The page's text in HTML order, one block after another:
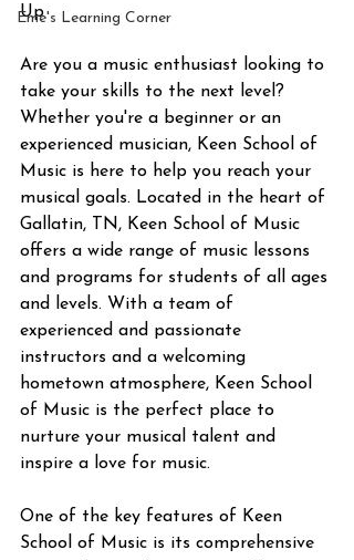
Eme's Learning Corner
Up
Are you a music enthusiast looking to
take your skills to the next level?
Whether you're a beginner or an
experienced musician, Keen School of
Music is here to help you reach your
musical goals. Located in the heart of
Gallatin, TN, Keen School of Music
offers a wide range of music lessons
and programs for students of all ages
and levels. With a team of
experienced and passionate
instructors and a welcoming
hometown atmosphere, Keen School
of Music is the perfect place to
nurture your musical talent and
inspire a love for music.
One of the key features of Keen
School of Music is its comprehensive